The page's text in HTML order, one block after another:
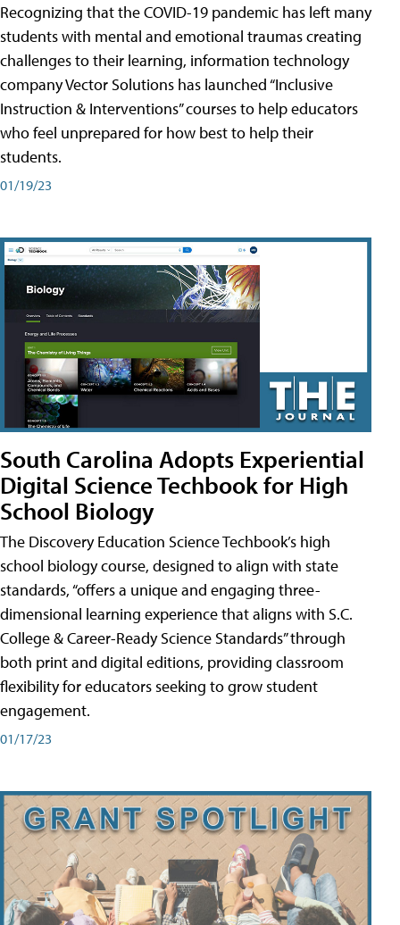
Recognizing that the COVID-19 pandemic has left many
students with mental and emotional traumas creating
challenges to their learning, information technology
company Vector Solutions has launched “Inclusive
Instruction & Interventions” courses to help educators
who feel unprepared for how best to help their
students.
01/19/23
South Carolina Adopts Experiential
Digital Science Techbook for High
School Biology
The Discovery Education Science Techbook’s high
school biology course, designed to align with state
standards, “offers a unique and engaging three-
dimensional learning experience that aligns with S.C.
College & Career-Ready Science Standards” through
both print and digital editions, providing classroom
flexibility for educators seeking to grow student
engagement.
01/17/23